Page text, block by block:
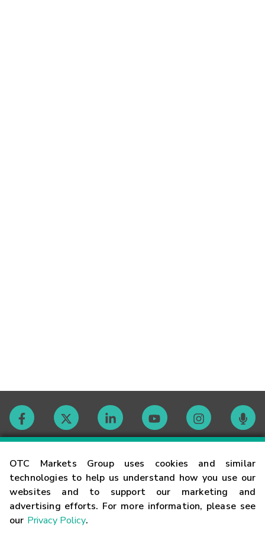
OTC Markets Group uses cookies and similar
technologies to help us understand how you use our
websites and to support our marketing and
advertising efforts. For more information, please see
our Privacy Policy.
Contact
Careers